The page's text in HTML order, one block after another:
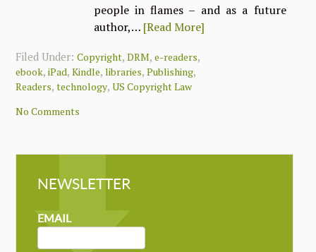
people in flames – and as a future
author,… [Read More]
Filed Under:Copyright,DRM,e-readers,
ebook,iPad,Kindle,libraries,Publishing,
Readers,technology,US Copyright Law
No Comments
NEWSLETTER
NEWSLETTER
MAILCHIMP
EMAIL